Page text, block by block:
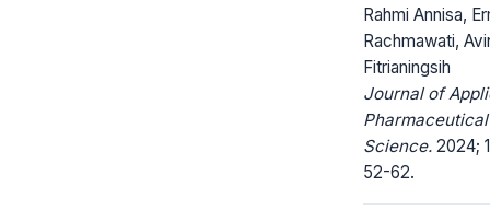
Rahmi Annisa,
Rachmawati,
Fitrianingsih
Journal of
Pharmaceutical
Science. 2024;
52-62.